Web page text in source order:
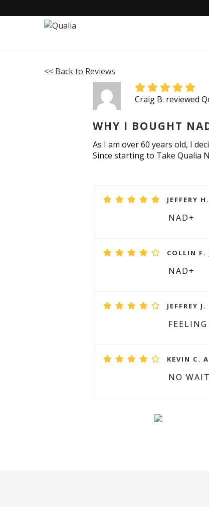
<< Back to Reviews
Craig B. reviewed
WHY I BOUGHT
As I am over 60 years old, I
Since starting to Take Qualia
JEFFERY
NAD+
COLLIN F.
NAD+
JEFFREY
KEVIN C.
NO